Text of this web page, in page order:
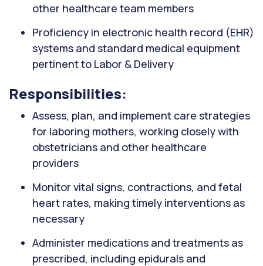
other healthcare team members
Proficiency in electronic health record (EHR)
systems and standard medical equipment
pertinent to Labor & Delivery
Responsibilities:
Assess, plan, and implement care strategies
for laboring mothers, working closely with
obstetricians and other healthcare
providers
Monitor vital signs, contractions, and fetal
heart rates, making timely interventions as
necessary
Administer medications and treatments as
prescribed, including epidurals and